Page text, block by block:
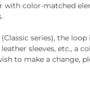
with color-matched
series), the
sleeves, etc., a
to make a change,